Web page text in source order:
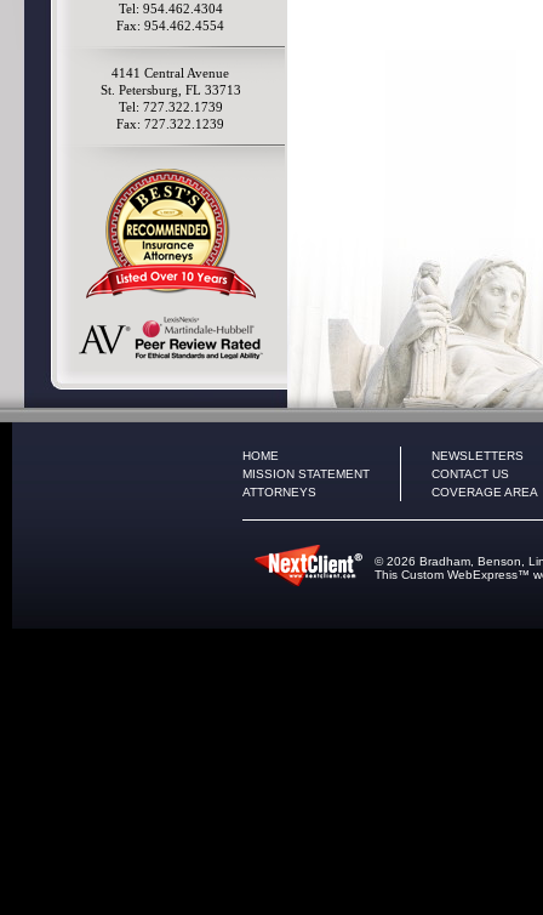
Tel: 954.462.4304
Fax: 954.462.4554
4141 Central Avenue
St. Petersburg, FL 33713
Tel: 727.322.1739
Fax: 727.322.1239
HOME
MISSION STATEMENT
ATTORNEYS
NEWSLETTERS
CONTACT US
COVERAGE AREA
© 2026 Bradham, Benson,
This Custom WebExpress™